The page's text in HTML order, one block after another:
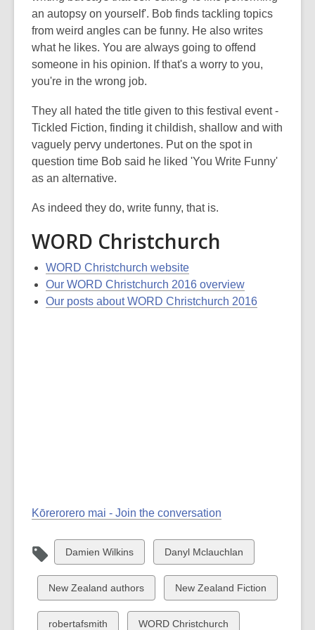
an autopsy on yourself'. Bob finds tackling topics
from weird angles can be funny. He also writes
what he likes. You are always going to offend
someone in his opinion. If that's a worry to you,
you're in the wrong job.
They all hated the title given to this festival event -
Tickled Fiction, finding it childish, shallow and with
vaguely pervy undertones. Put on the spot in
question time Bob said he liked 'You Write Funny'
as an alternative.
As indeed they do, write funny, that is.
WORD Christchurch
WORD Christchurch website
Our WORD Christchurch 2016 overview
Our posts about WORD Christchurch 2016
Kōrerorero mai - Join the conversation
View
all
cards
in
Damien Wilkins
View
all
cards
in
Danyl Mclauchlan
View
all
cards
New Zealand authors
View
all
cards
New Zealand Fiction
View
robertafsmith
View
WORD Christchurch